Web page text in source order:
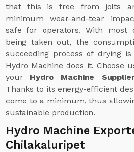
that this is free from jolts
minimum wear-and-tear
safe for operators. With most
being taken out, the
succeeding process of drying
Hydro Machine does it. Choose
your Hydro Machine
Thanks to its energy-efficient
come to a minimum, thus
sustainable production.
Hydro Machine
Chilakaluripet